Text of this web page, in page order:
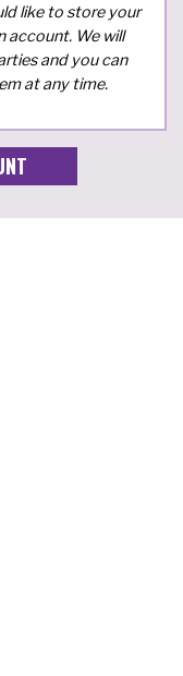
like to store your
account. We will
and you can
at any time.